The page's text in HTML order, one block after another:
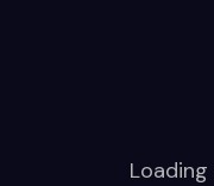
Loading